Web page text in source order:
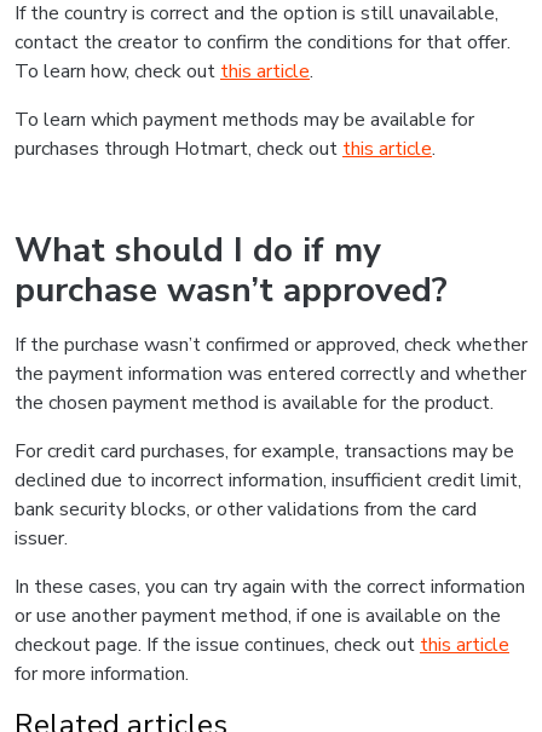
If the country is correct and the option is still unavailable,
contact the creator to confirm the conditions for that offer.
To learn how, check out this article.
To learn which payment methods may be available for
purchases through Hotmart, check out this article.
What should I do if my
purchase wasn’t approved?
If the purchase wasn’t confirmed or approved, check whether
the payment information was entered correctly and whether
the chosen payment method is available for the product.
For credit card purchases, for example, transactions may be
declined due to incorrect information, insufficient credit limit,
bank security blocks, or other validations from the card
issuer.
In these cases, you can try again with the correct information
or use another payment method, if one is available on the
checkout page. If the issue continues, check out this article
for more information.